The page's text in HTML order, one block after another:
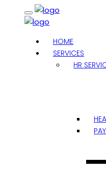
HOME
SERVICES
HR